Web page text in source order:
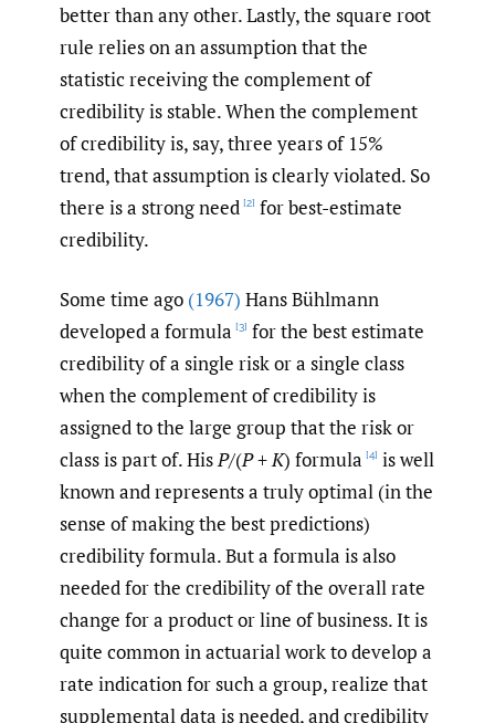
better than any other. Lastly, the square root
rule relies on an assumption that the
statistic receiving the complement of
credibility is stable. When the complement
of credibility is, say, three years of 15%
trend, that assumption is clearly violated. So
there is a strong need [2] for best-estimate
credibility.
Some time ago (1967) Hans Bühlmann
developed a formula [3] for the best estimate
credibility of a single risk or a single class
when the complement of credibility is
assigned to the large group that the risk or
class is part of. HisP/(P+K) formula [4] is well
known and represents a truly optimal (in the
sense of making the best predictions)
credibility formula. But a formula is also
needed for the credibility of the overall rate
change for a product or line of business. It is
quite common in actuarial work to develop a
rate indication for such a group, realize that
supplemental data is needed, and credibility